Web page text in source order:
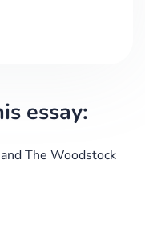
essay:
The Woodstock